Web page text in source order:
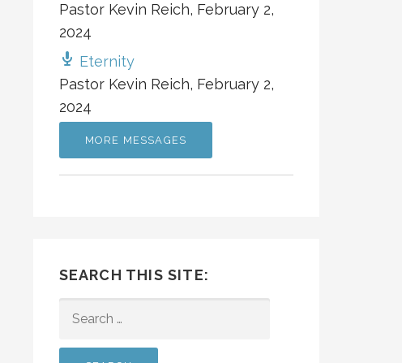
Pastor Kevin Reich, February 2,
2024
Eternity
Pastor Kevin Reich, February 2,
2024
MORE MESSAGES
SEARCH THIS SITE:
FOR: